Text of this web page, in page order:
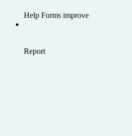
Help Forms improve
Report